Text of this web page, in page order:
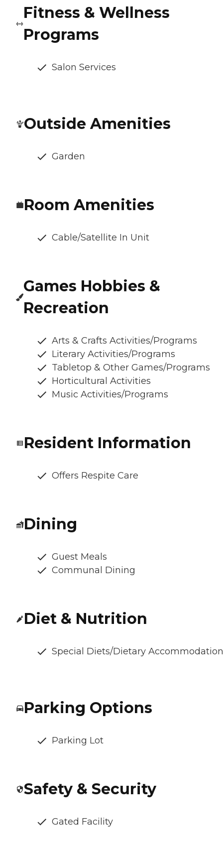
Fitness & Wellness
Programs
Salon Services
Outside Amenities
Garden
Room Amenities
Cable/Satellite In Unit
Games Hobbies &
Recreation
Arts & Crafts Activities/Programs
Literary Activities/Programs
Tabletop & Other Games/Programs
Horticultural Activities
Music Activities/Programs
Resident Information
Offers Respite Care
Dining
Guest Meals
Communal Dining
Diet & Nutrition
Special Diets/Dietary
Parking Options
Parking Lot
Safety & Security
Gated Facility